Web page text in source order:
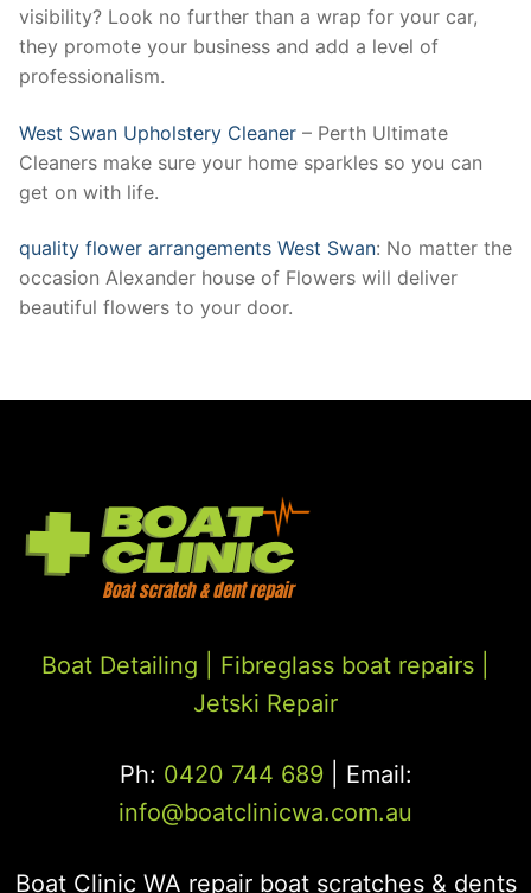
visibility? Look no further than a wrap for your car,
they promote your business and add a level of
professionalism.
West Swan Upholstery Cleaner – Perth Ultimate
Cleaners make sure your home sparkles so you can
get on with life.
quality flower arrangements West Swan: No matter the
occasion Alexander house of Flowers will deliver
beautiful flowers to your door.
Boat Detailing | Fibreglass boat repairs
Jetski Repair
Ph: 0420 744 689| Email:
info@boatclinicwa.com.au
Boat Clinic WA repair boat scratches & dents